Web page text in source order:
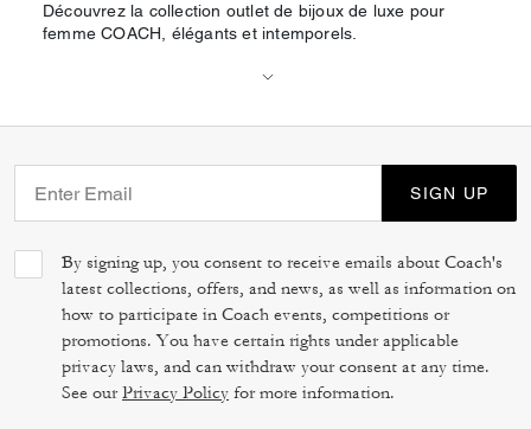
Découvrez la collection outlet de bijoux de luxe pour
femme COACH, élégants et intemporels.
SIGN UP
By signing up, you consent to receive emails about Coach's
latest collections, offers, and news, as well as information on
how to participate in Coach events, competitions or
promotions. You have certain rights under applicable
privacy laws, and can withdraw your consent at any time.
See ourPrivacy Policy for more information.